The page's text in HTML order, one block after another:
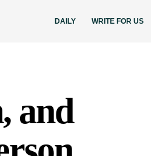
DAILY WRITE FOR US
and